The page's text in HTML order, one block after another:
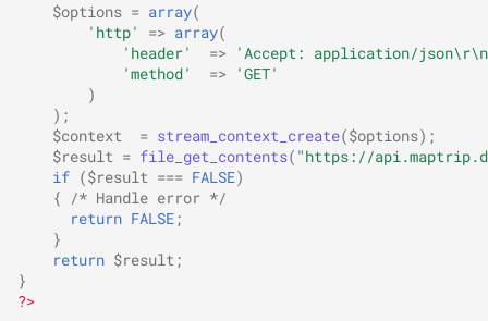
$options = array(
'http'
=> array(
'header'
=>
'Accept: application/
'method'
=>
'GET'
)
);
$context
= stream_context_create($options);
$result = file_get_contents( "https://
if ($result === FALSE)
{
/* Handle error */
return FALSE;
}
return $result ;
}
?>